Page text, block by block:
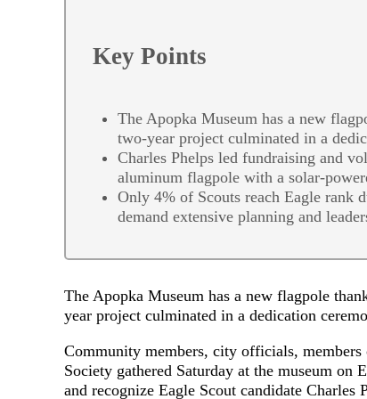
Key Points
The Apopka Museum has a new
two-year project culminated in a
Charles Phelps led fundraising and
aluminum flagpole with a solar-
Only 4% of Scouts reach Eagle rank
demand extensive planning and
The Apopka Museum has a new flagpole
year project culminated in a dedication
Community members, city officials,
Society gathered Saturday at the museum
and recognize Eagle Scout candidate Charles